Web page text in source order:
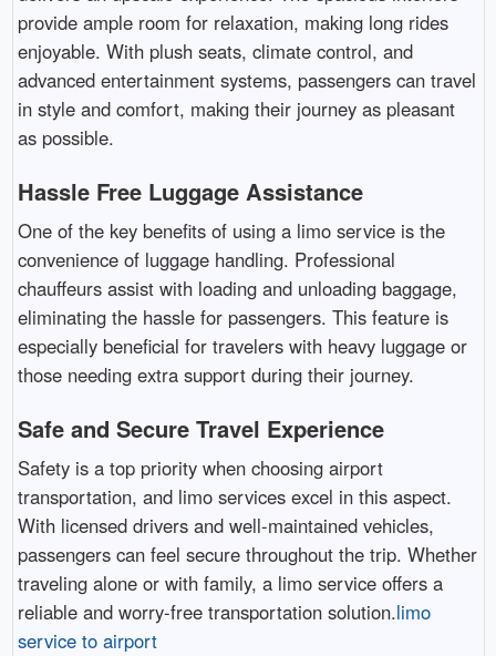
provide ample room for relaxation, making long rides
enjoyable. With plush seats, climate control, and
advanced entertainment systems, passengers can travel
in style and comfort, making their journey as pleasant
as possible.
Hassle Free Luggage Assistance
One of the key benefits of using a limo service is the
convenience of luggage handling. Professional
chauffeurs assist with loading and unloading baggage,
eliminating the hassle for passengers. This feature is
especially beneficial for travelers with heavy luggage or
those needing extra support during their journey.
Safe and Secure Travel Experience
Safety is a top priority when choosing airport
transportation, and limo services excel in this aspect.
With licensed drivers and well-maintained vehicles,
passengers can feel secure throughout the trip. Whether
traveling alone or with family, a limo service offers a
reliable and worry-free transportation solution.limo
service to airport